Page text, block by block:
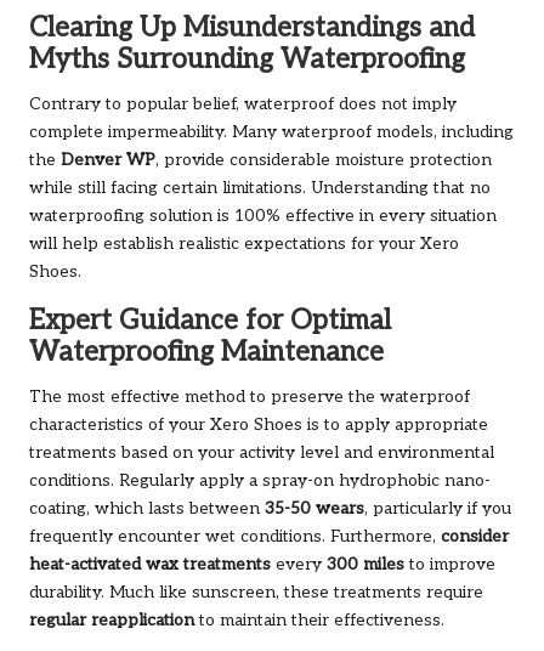
Clearing Up Misunderstandings and
Myths Surrounding Waterproofing
Contrary to popular belief, waterproof does not imply
complete impermeability. Many waterproof models, including
the Denver WP, provide considerable moisture protection
while still facing certain limitations. Understanding that no
waterproofing solution is 100% effective in every situation
will help establish realistic expectations for your Xero
Shoes.
Expert Guidance for Optimal
Waterproofing Maintenance
The most effective method to preserve the waterproof
characteristics of your Xero Shoes is to apply appropriate
treatments based on your activity level and environmental
conditions. Regularly apply a spray-on hydrophobic nano-
coating, which lasts between 35-50 wears, particularly if you
frequently encounter wet conditions. Furthermore, consider
heat-activated wax treatments every 300 milesto improve
durability. Much like sunscreen, these treatments require
regular reapplicationto maintain their effectiveness.